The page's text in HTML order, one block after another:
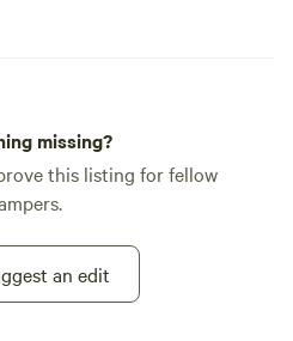
missing?
this listing for fellow
an edit